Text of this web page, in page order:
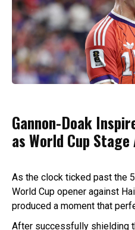
Gannon-Doak
as World Cup
As the clock ticked past the
World Cup opener against
produced a moment that
After successfully shielding